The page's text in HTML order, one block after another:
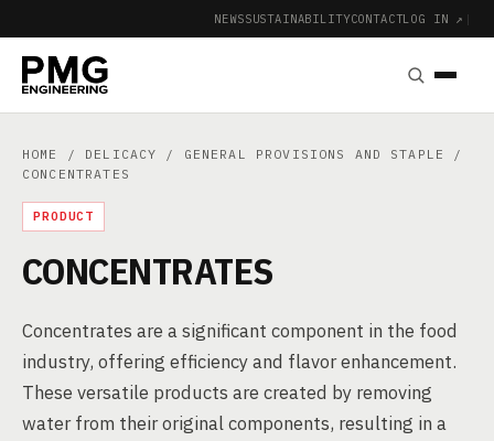
NEWSSUSTAINABILITYCONTACTLOG IN ↗ |
HOME / DELICACY / GENERAL PROVISIONS AND STAPLE
/
CONCENTRATES
PRODUCT
CONCENTRATES
Concentrates are a significant component in the food
industry, offering efficiency and flavor enhancement.
These versatile products are created by removing
water from their original components, resulting in a